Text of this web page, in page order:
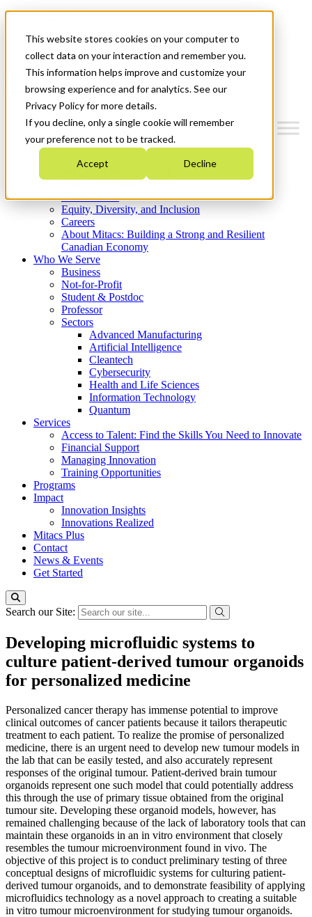
This website stores cookies on your computer to
collect data on your interaction and remember you.
This information helps improve and customize your
browsing experience and for analytics. See our
Privacy Policy for more details.
If you decline, only a single cookie will remember
your preference not to be tracked.
Accept Decline
News & Events
Get Started
Menu
Who We Are
Strategic Plan 2026-2030
What We Do
Equity, Diversity, and Inclusion
Careers
About Mitacs: Building a Strong and Resilient
Canadian Economy
Who We Serve
Business
Not-for-Profit
Student & Postdoc
Professor
Sectors
Advanced Manufacturing
Artificial Intelligence
Cleantech
Cybersecurity
Health and Life Sciences
Information Technology
Quantum
Services
Access to Talent: Find the Skills You Need to Innovate
Financial Support
Managing Innovation
Training Opportunities
Programs
Impact
Innovation Insights
Innovations Realized
Mitacs Plus
Contact
News & Events
Get Started
Search our Site:
Developing microfluidic systems to
culture patient-derived tumour organoids
for personalized medicine
Personalized cancer therapy has immense potential to improve
clinical outcomes of cancer patients because it tailors therapeutic
treatment to each patient. To realize the promise of personalized
medicine, there is an urgent need to develop new tumour models in
the lab that can be easily tested, and also accurately represent
responses of the original tumour. Patient-derived brain tumour
organoids represent one such model that could potentially address
this through the use of primary tissue obtained from the original
tumour site. Developing these organoid models, however, has
remained challenging because of the lack of laboratory tools that can
maintain these organoids in an in vitro environment that closely
resembles the tumour microenvironment found in vivo. The
objective of this project is to conduct preliminary testing of three
conceptual designs of microfluidic systems for culturing patient-
derived tumour organoids, and to demonstrate feasibility of applying
microfluidics technology as a novel approach to creating a suitable
in vitro tumour microenvironment for studying tumour organoids.